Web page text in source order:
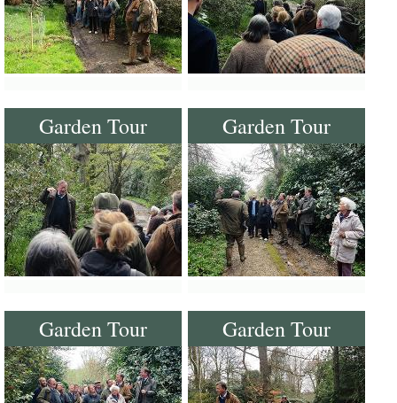
Garden Tour Garden Tour
Garden Tour Garden Tour